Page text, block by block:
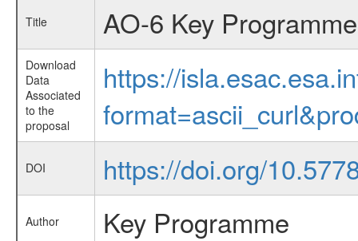
Title AO-6 Key
Download
Data
Associated
to the
proposal
https://
DOI https://doi.org/
Author Key Programme